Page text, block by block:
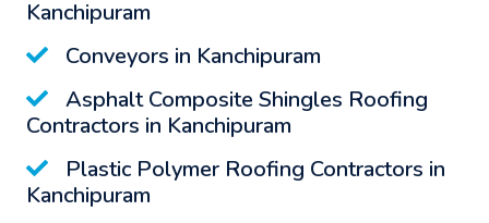
Kanchipuram
Conveyors in Kanchipuram
Asphalt Composite Shingles Roofing
Contractors in Kanchipuram
Plastic Polymer Roofing Contractors in
Kanchipuram